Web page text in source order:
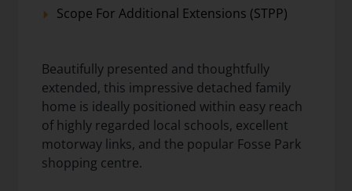
Scope For Additional Extensions (STPP)
Beautifully presented and thoughtfully
extended, this impressive detached family
home is ideally positioned within easy reach
of highly regarded local schools, excellent
motorway links, and the popular Fosse Park
shopping centre.